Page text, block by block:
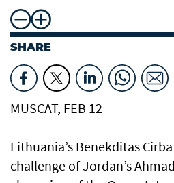
SHARE
MUSCAT, FEB 12
Lithuania’s Benekditas
challenge of Jordan’s